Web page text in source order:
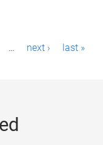
… next › last »